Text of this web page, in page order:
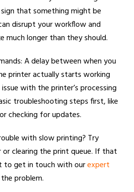
that something might be
disrupt your workflow and
much longer than they should.
A delay between when you
printer actually starts working
with the printer’s processing
troubleshooting steps first, like
checking for updates.
with slow printing? Try
clearing the print queue. If that
to get in touch with ourexpert
problem.